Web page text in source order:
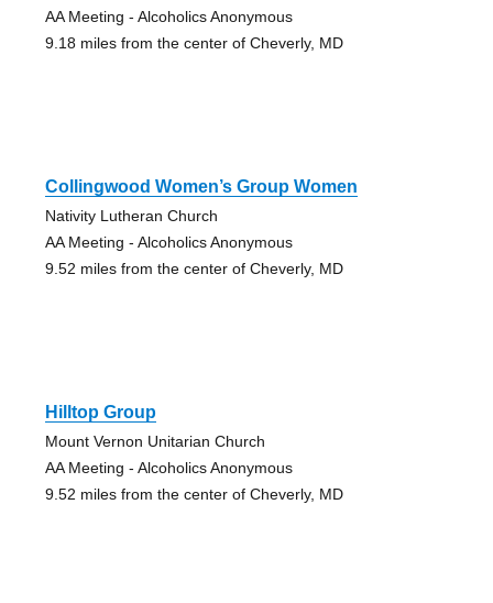
AA Meeting - Alcoholics Anonymous
9.18 miles from the center of Cheverly, MD
Collingwood Women’s Group Women
Nativity Lutheran Church
AA Meeting - Alcoholics Anonymous
9.52 miles from the center of Cheverly, MD
Hilltop Group
Mount Vernon Unitarian Church
AA Meeting - Alcoholics Anonymous
9.52 miles from the center of Cheverly, MD